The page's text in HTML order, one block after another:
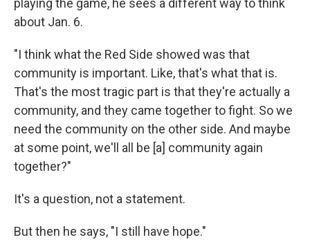
playing the game, he sees a different way to think
about Jan. 6.
"I think what the Red Side showed was that
community is important. Like, that's what that is.
That's the most tragic part is that they're actually a
community, and they came together to fight. So we
need the community on the other side. And maybe
at some point, we'll all be [a] community again
together?"
It's a question, not a statement.
But then he says, "I still have hope."